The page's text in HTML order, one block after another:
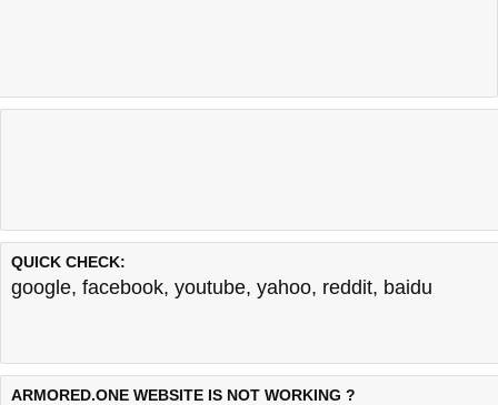
QUICK CHECK:
google, facebook, youtube, yahoo, reddit, baidu
ARMORED.ONE WEBSITE IS NOT WORKING ?